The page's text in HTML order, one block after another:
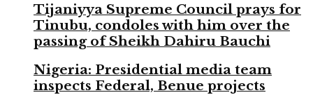
Tijaniyya Supreme Council prays for
Tinubu, condoles with him over the
passing of Sheikh Dahiru Bauchi
Nigeria: Presidential media team
inspects Federal, Benue projects